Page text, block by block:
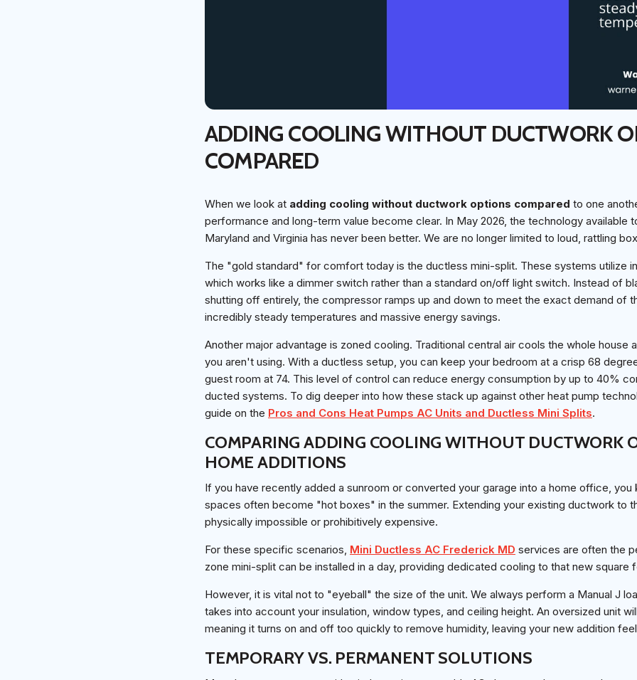
ADDING COOLING WITHOUT DUCTWORK
COMPARED
When we look at adding cooling without ductwork options compared to one
performance and long-term value become clear. In May 2026, the technology available
Maryland and Virginia has never been better. We are no longer limited to loud, rattling
The "gold standard" for comfort today is the ductless mini-split. These systems utilize
which works like a dimmer switch rather than a standard on/off light switch. Instead of
shutting off entirely, the compressor ramps up and down to meet the exact demand of
incredibly steady temperatures and massive energy savings.
Another major advantage is zoned cooling. Traditional central air cools the whole house
you aren't using. With a ductless setup, you can keep your bedroom at a crisp 68
guest room at 74. This level of control can reduce energy consumption by up to 40%
ducted systems. To dig deeper into how these stack up against other heat pump
guide on the Pros and Cons Heat Pumps AC Units and Ductless Mini Splits.
COMPARING ADDING COOLING WITHOUT DUCTWORK
HOME ADDITIONS
If you have recently added a sunroom or converted your garage into a home office, you
spaces often become "hot boxes" in the summer. Extending your existing ductwork to
physically impossible or prohibitively expensive.
For these specific scenarios, Mini Ductless AC Frederick MD services are often the
zone mini-split can be installed in a day, providing dedicated cooling to that new square
However, it is vital not to "eyeball" the size of the unit. We always perform a Manual J
takes into account your insulation, window types, and ceiling height. An oversized unit
meaning it turns on and off too quickly to remove humidity, leaving your new addition
TEMPORARY VS. PERMANENT SOLUTIONS